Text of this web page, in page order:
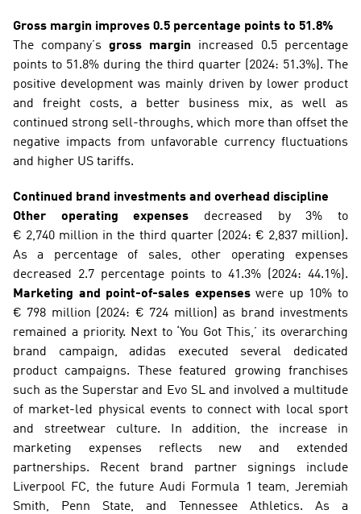
Gross margin improves 0.5 percentage points to 51.8%
The company’s gross margin increased 0.5 percentage
points to 51.8% during the third quarter (2024: 51.3%). The
positive development was mainly driven by lower product
and freight costs, a better business mix, as well as
continued strong sell-throughs, which more than offset the
negative impacts from unfavorable currency fluctuations
and higher US tariffs.
Continued brand investments and overhead discipline
Other operating expenses decreased by 3% to
€ 2,740 million in the third quarter (2024: € 2,837 million).
As a percentage of sales, other operating expenses
Marketing and point-of-sales expenses were up 10% to
€ 798 million (2024: € 724 million) as brand investments
remained a priority. Next to ‘You Got This,’ its overarching
brand campaign, adidas executed several dedicated
product campaigns. These featured growing franchises
such as the Superstar and Evo SL and involved a multitude
of market-led physical events to connect with local sport
and streetwear culture. In addition, the increase in
marketing expenses reflects new and extended
partnerships. Recent brand partner signings include
Liverpool FC, the future Audi Formula 1 team, Jeremiah
Smith, Penn State, and Tennessee Athletics. As a